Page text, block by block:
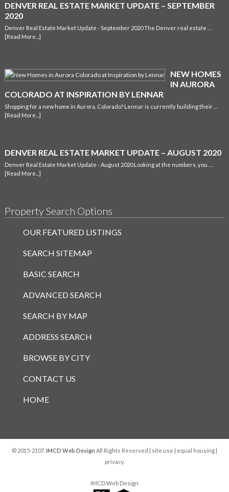
DENVER REAL ESTATE MARKET UPDATE – SEPTEMBER
2020
Denver Real Estate Market Update - September 2020 The Denver real estate …
[Read More...]
NEW HOMES
IN AURORA
COLORADO AT INSPIRATION BY LENNAR
Shopping for a new home in Aurora, Colorado? Lennar is currently building their …
[Read More...]
DENVER REAL ESTATE MARKET UPDATE – AUGUST 2020
Denver Real Estate Market Update - August 2020 Looking at the numbers, you …
[Read More...]
Property Search Options
OUR FEATURED LISTINGS
SEARCH SITEMAP
BASIC SEARCH
ADVANCED SEARCH
SEARCH BY MAP
ADDRESS SEARCH
BROWSE BY CITY
CONTACT US
HOME
© 2015-2107, IMCD Web Design All Rights Reserved | site use equal housing|
privacy
IMCD Web Design